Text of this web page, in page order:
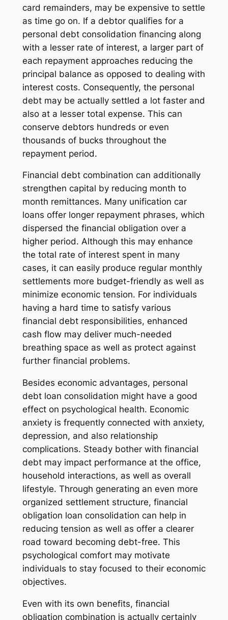
card remainders, may be expensive to settle
as time go on. If a debtor qualifies for a
personal debt consolidation financing along
with a lesser rate of interest, a larger part of
each repayment approaches reducing the
principal balance as opposed to dealing with
interest costs. Consequently, the personal
debt may be actually settled a lot faster and
also at a lesser total expense. This can
conserve debtors hundreds or even
thousands of bucks throughout the
repayment period.
Financial debt combination can additionally
strengthen capital by reducing month to
month remittances. Many unification car
loans offer longer repayment phrases, which
dispersed the financial obligation over a
higher period. Although this may enhance
the total rate of interest spent in many
cases, it can easily produce regular monthly
settlements more budget-friendly as well as
minimize economic tension. For individuals
having a hard time to satisfy various
financial debt responsibilities, enhanced
cash flow may deliver much-needed
breathing space as well as protect against
further financial problems.
Besides economic advantages, personal
debt loan consolidation might have a good
effect on psychological health. Economic
anxiety is frequently connected with anxiety,
depression, and also relationship
complications. Steady bother with financial
debt may impact performance at the office,
household interactions, as well as overall
lifestyle. Through generating an even more
organized settlement structure, financial
obligation loan consolidation can help in
reducing tension as well as offer a clearer
road toward becoming debt-free. This
psychological comfort may motivate
individuals to stay focused to their economic
objectives.
Even with its own benefits, financial
obligation combination is actually certainly